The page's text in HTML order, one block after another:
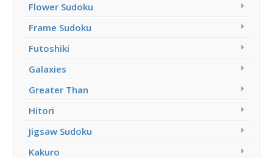
Flower Sudoku
Frame Sudoku
Futoshiki
Galaxies
Greater Than
Hitori
Jigsaw Sudoku
Kakuro